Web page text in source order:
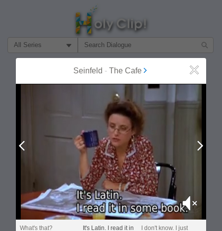
Filter Search by:
About
MOST POPULAR
Seinfeld - The Cafe Close
Mute
What's that?
It's Latin. I read it in
I don't know. I just